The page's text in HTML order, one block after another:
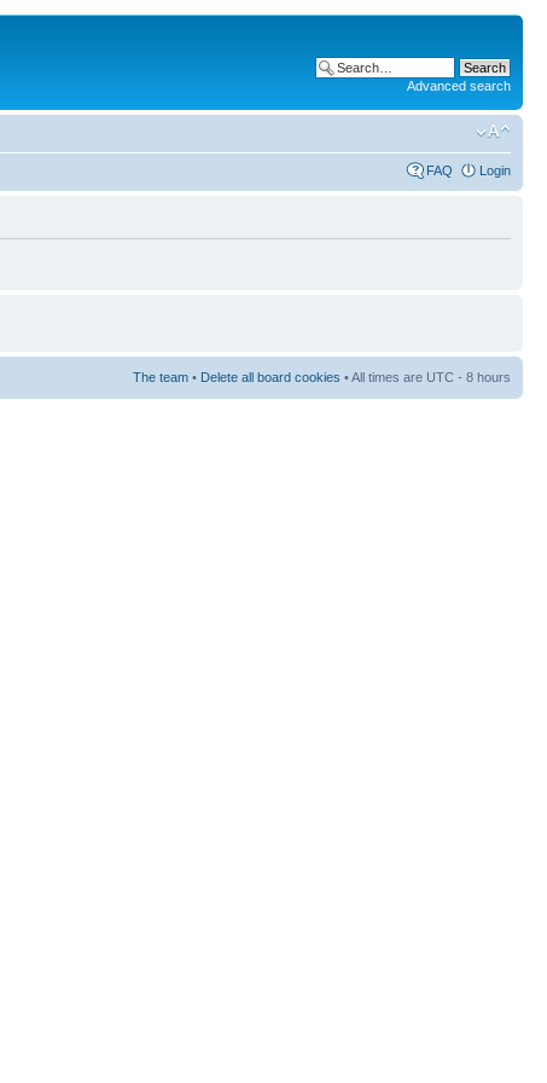
Advanced search
FAQ Login
The team • Delete all board cookies • All times are UTC - 8 hours